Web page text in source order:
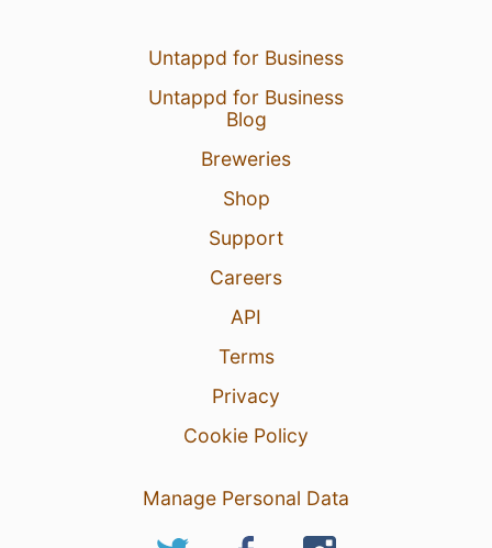
Untappd for Business
Untappd for Business
Blog
Breweries
Shop
Support
Careers
API
Terms
Privacy
Cookie Policy
Manage Personal Data